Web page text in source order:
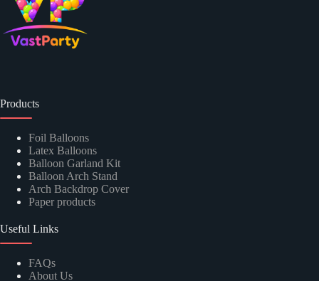
Products
Foil Balloons
Latex Balloons
Balloon Garland Kit
Balloon Arch Stand
Arch Backdrop Cover
Paper products
Useful Links
FAQs
About Us